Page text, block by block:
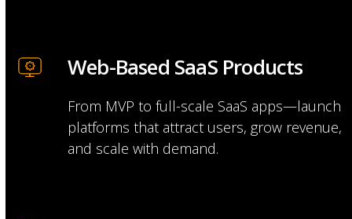
Web-Based SaaS Products
From MVP to full-scale SaaS apps—launch
platforms that attract users, grow revenue,
and scale with demand.